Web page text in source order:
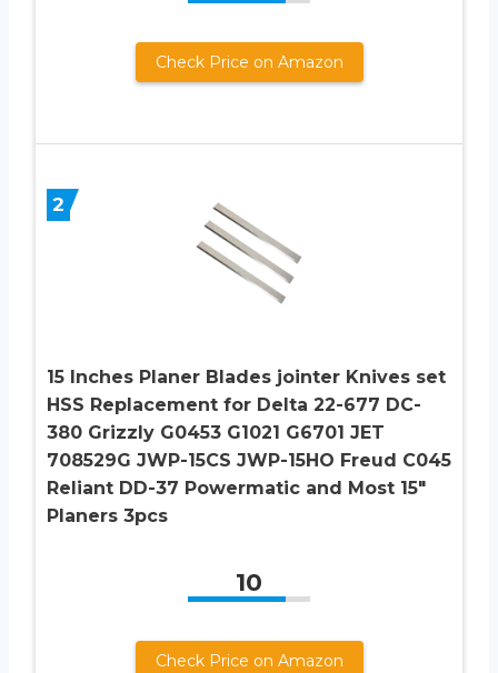
Check Price on Amazon
2
15 Inches Planer Blades jointer Knives set
HSS Replacement for Delta 22-677 DC-
380 Grizzly G0453 G1021 G6701 JET
708529G JWP-15CS JWP-15HO Freud C045
Reliant DD-37 Powermatic and Most 15″
Planers 3pcs
10
Check Price on Amazon